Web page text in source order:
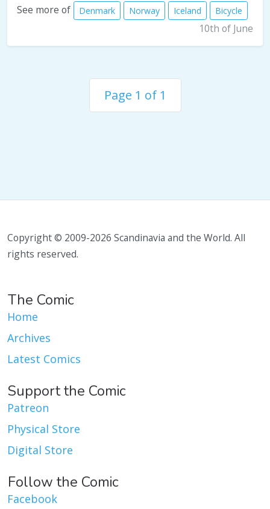
See more of Denmark Norway Iceland Bicycle
10th of June
Page 1 of 1
Copyright © 2009-2026 Scandinavia and the World. All
rights reserved.
The Comic
Home
Archives
Latest Comics
Support the Comic
Patreon
Physical Store
Digital Store
Follow the Comic
Facebook